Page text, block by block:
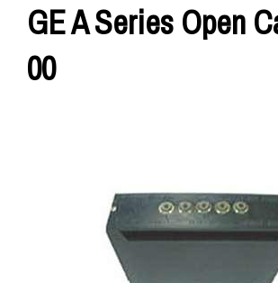
GE A Series Open
00